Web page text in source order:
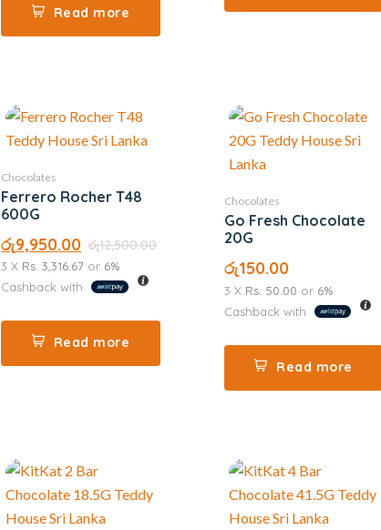
Read more
Chocolates
Ferrero Rocher T48
600G
රු12,500.00
රු9,950.00
3 X Rs. 3,316.67 or 6%
Cashback with
Read more
Chocolates
Go Fresh Chocolate
20G
රු150.00
3 X Rs. 50.00 or 6%
Cashback with
Read more